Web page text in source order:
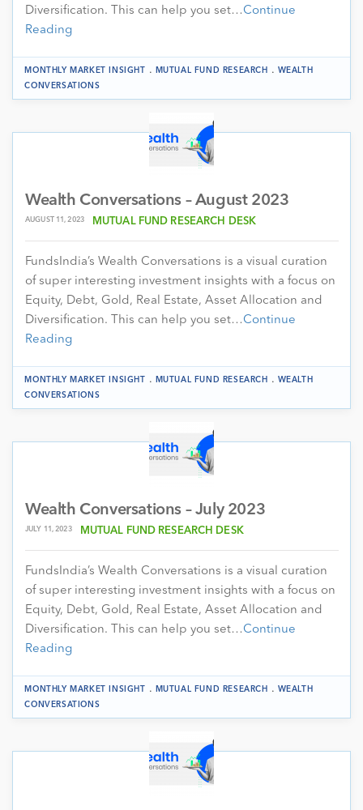
Diversification. This can help you set…Continue
Reading
MONTHLY MARKET INSIGHT . MUTUAL FUND RESEARCH . WEALTH
CONVERSATIONS
Wealth Conversations – August 2023
AUGUST 11, 2023 MUTUAL FUND RESEARCH DESK
FundsIndia’s Wealth Conversations is a visual curation
of super interesting investment insights with a focus on
Equity, Debt, Gold, Real Estate, Asset Allocation and
Diversification. This can help you set…Continue
Reading
MONTHLY MARKET INSIGHT . MUTUAL FUND RESEARCH . WEALTH
CONVERSATIONS
Wealth Conversations – July 2023
JULY 11, 2023 MUTUAL FUND RESEARCH DESK
FundsIndia’s Wealth Conversations is a visual curation
of super interesting investment insights with a focus on
Equity, Debt, Gold, Real Estate, Asset Allocation and
Diversification. This can help you set…Continue
Reading
MONTHLY MARKET INSIGHT . MUTUAL FUND RESEARCH . WEALTH
CONVERSATIONS